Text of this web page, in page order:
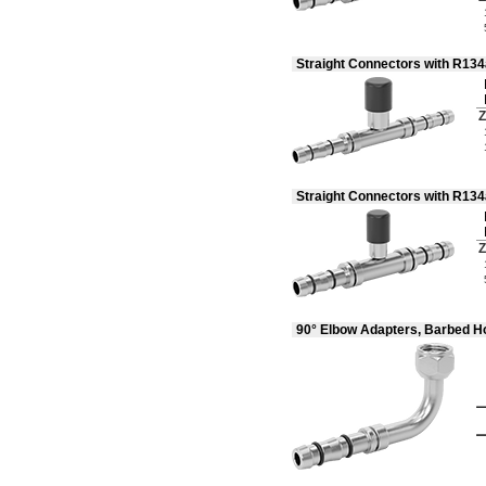
Straight Connectors with
Straight Connectors with
90° Elbow Adapters, Barbed